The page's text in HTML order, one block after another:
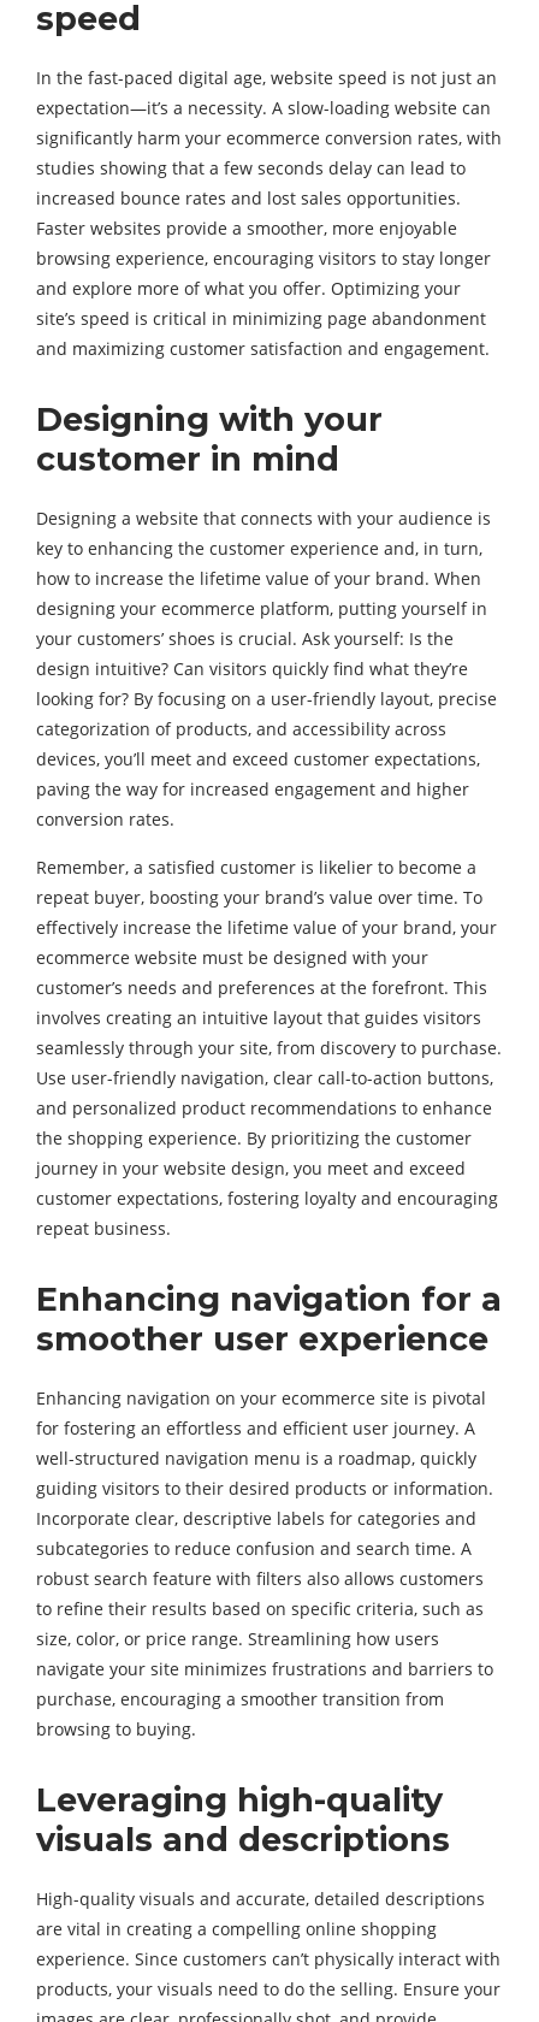
speed
In the fast-paced digital age, website speed is not just an
expectation—it’s a necessity. A slow-loading website can
significantly harm your ecommerce conversion rates, with
studies showing that a few seconds delay can lead to
increased bounce rates and lost sales opportunities.
Faster websites provide a smoother, more enjoyable
browsing experience, encouraging visitors to stay longer
and explore more of what you offer. Optimizing your
site’s speed is critical in minimizing page abandonment
and maximizing customer satisfaction and engagement.
Designing with your
customer in mind
Designing a website that connects with your audience is
key to enhancing the customer experience and, in turn,
how to increase the lifetime value of your brand. When
designing your ecommerce platform, putting yourself in
your customers’ shoes is crucial. Ask yourself: Is the
design intuitive? Can visitors quickly find what they’re
looking for? By focusing on a user-friendly layout, precise
categorization of products, and accessibility across
devices, you’ll meet and exceed customer expectations,
paving the way for increased engagement and higher
conversion rates.
Remember, a satisfied customer is likelier to become a
repeat buyer, boosting your brand’s value over time. To
effectively increase the lifetime value of your brand, your
ecommerce website must be designed with your
customer’s needs and preferences at the forefront. This
involves creating an intuitive layout that guides visitors
seamlessly through your site, from discovery to purchase.
Use user-friendly navigation, clear call-to-action buttons,
and personalized product recommendations to enhance
the shopping experience. By prioritizing the customer
journey in your website design, you meet and exceed
customer expectations, fostering loyalty and encouraging
repeat business.
Enhancing navigation for a
smoother user experience
Enhancing navigation on your ecommerce site is pivotal
for fostering an effortless and efficient user journey. A
well-structured navigation menu is a roadmap, quickly
guiding visitors to their desired products or information.
Incorporate clear, descriptive labels for categories and
subcategories to reduce confusion and search time. A
robust search feature with filters also allows customers
to refine their results based on specific criteria, such as
size, color, or price range. Streamlining how users
navigate your site minimizes frustrations and barriers to
purchase, encouraging a smoother transition from
browsing to buying.
Leveraging high-quality
visuals and descriptions
High-quality visuals and accurate, detailed descriptions
are vital in creating a compelling online shopping
experience. Since customers can’t physically interact with
products, your visuals need to do the selling. Ensure your